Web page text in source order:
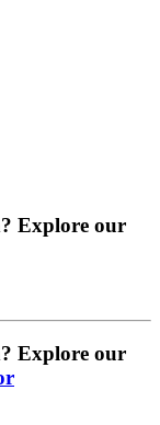
Explore our
Explore our